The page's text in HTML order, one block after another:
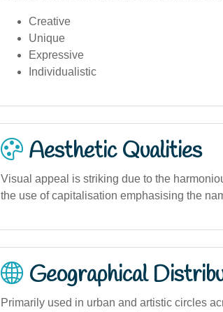
Creative
Unique
Expressive
Individualistic
Aesthetic Qualities
Visual appeal is striking due to the
the use of capitalisation emphasising the
Geographical
Primarily used in urban and artistic circles